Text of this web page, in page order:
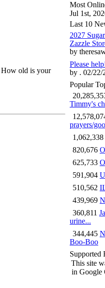
How old is your
Most
Jul 1st,
Last 10
2027
Zazzle
by
Please
by . 02/22/
Popular
Timmy's
prayers/
1,062,338
820,676
625,733
591,904
510,562
439,969
360,811
urine...
344,445
Boo-Boo
Supported
This site
in Google